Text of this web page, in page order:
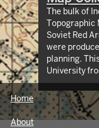
The bulk of
Topographic
Soviet Red
were
planning.
University
Library of
1990s.
Russia and
north as
Home
About